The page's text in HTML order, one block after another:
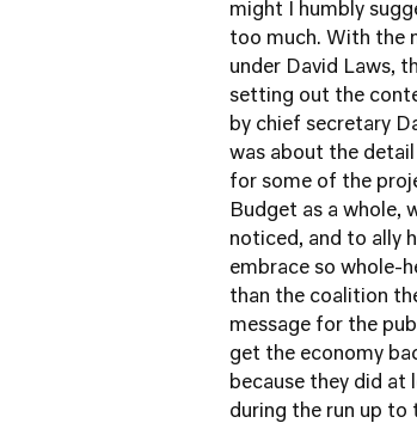
might I humbly
too much. With the
under David Laws,
setting out the
by chief secretary
was about the
for some of the
Budget as a whole,
noticed, and to ally
embrace so whole-
than the coalition
message for the
get the economy
because they did at
during the run up to